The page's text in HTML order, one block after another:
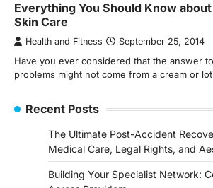
Everything You Should Know
Skin Care
Health and Fitness September 25, 2014
Have you ever considered that the answer
problems might not come from a cream or
Recent Posts
The Ultimate Post-Accident
Medical Care, Legal Rights, and
Building Your Specialist Network: